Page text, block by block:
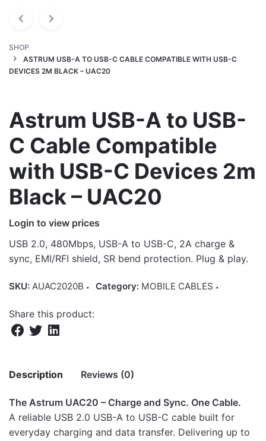
SHOP
ASTRUM USB-A TO USB-C CABLE COMPATIBLE WITH USB-C
DEVICES 2M BLACK – UAC20
Astrum USB-A to USB-
C Cable Compatible
with USB-C Devices 2m
Black – UAC20
Login to view prices
USB 2.0, 480Mbps, USB-A to USB-C, 2A charge &
sync, EMI/RFI shield, SR bend protection. Plug & play.
SKU: AUAC2020B Category: MOBILE CABLES
Share this product:
Description Reviews (0)
The Astrum UAC20 – Charge and Sync. One Cable.
A reliable USB 2.0 USB-A to USB-C cable built for
everyday charging and data transfer. Delivering up to
There are no reviews yet.